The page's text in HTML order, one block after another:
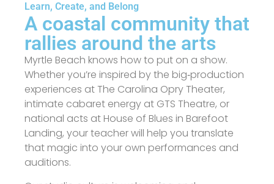
Learn, Create, and Belong
A coastal community that
rallies around the arts
Myrtle Beach knows how to put on a show.
Whether you’re inspired by the big‑production
experiences at The Carolina Opry Theater,
intimate cabaret energy at GTS Theatre, or
national acts at House of Blues in Barefoot
Landing, your teacher will help you translate
that magic into your own performances and
auditions.